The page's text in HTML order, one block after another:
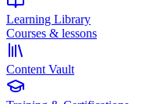
Learning Library
Courses & lessons
Content Vault